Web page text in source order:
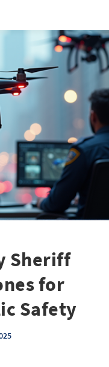
Drones for
Sheriff
for
Safety